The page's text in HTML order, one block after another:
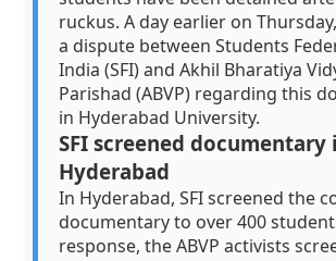
ruckus. A day earlier on
a dispute between Students
India (SFI) and Akhil Bharatiya
Parishad (ABVP) regarding this
in Hyderabad University.
SFI screened documentary
Hyderabad
In Hyderabad, SFI screened the
documentary to over 400
response, the ABVP activists